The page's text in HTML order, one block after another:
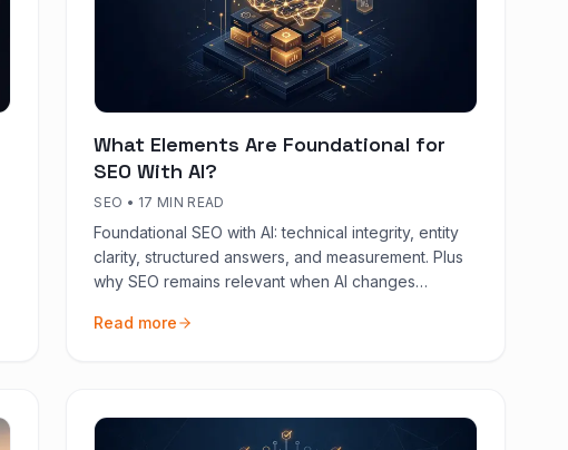
What Elements Are Foundational for
SEO With AI?
SEO • 17 MIN READ
Foundational SEO with AI: technical integrity, entity
clarity, structured answers, and measurement. Plus
why SEO remains relevant when AI changes
Read more